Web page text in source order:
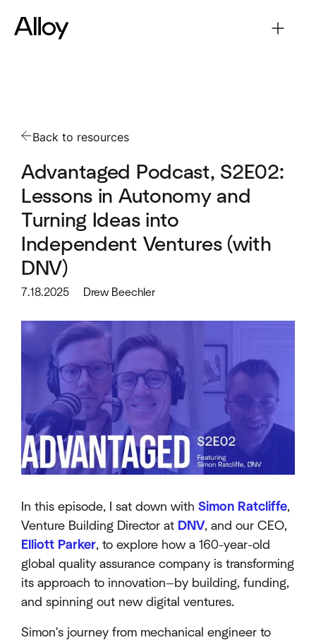
Back to resources
Advantaged Podcast, S2E02:
Lessons in Autonomy and
Turning Ideas into
Independent Ventures (with
DNV)
7.18.2025 Drew Beechler
In this episode, I sat down with Simon Ratcliffe,
Venture Building Director at DNV, and our CEO,
Elliott Parker, to explore how a 160-year-old
global quality assurance company is transforming
its approach to innovation—by building, funding,
and spinning out new digital ventures.
Simon's journey from mechanical engineer to